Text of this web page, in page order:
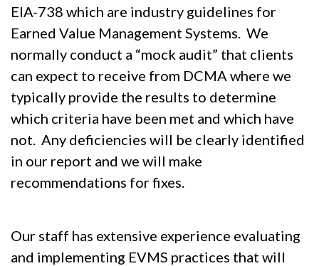
EIA-738 which are industry guidelines for
Earned Value Management Systems. We
normally conduct a “mock audit” that clients
can expect to receive from DCMA where we
typically provide the results to determine
which criteria have been met and which have
not. Any deficiencies will be clearly identified
in our report and we will make
recommendations for fixes.
Our staff has extensive experience evaluating
and implementing EVMS practices that will